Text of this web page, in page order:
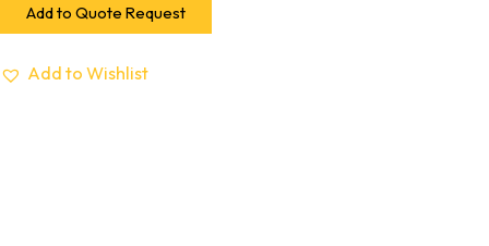
Add to Quote Request
Add to Wishlist